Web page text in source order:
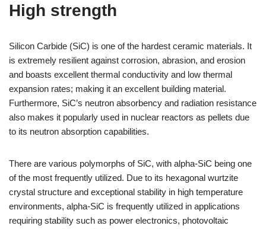
High strength
Silicon Carbide (SiC) is one of the hardest ceramic materials. It
is extremely resilient against corrosion, abrasion, and erosion
and boasts excellent thermal conductivity and low thermal
expansion rates; making it an excellent building material.
Furthermore, SiC’s neutron absorbency and radiation resistance
also makes it popularly used in nuclear reactors as pellets due
to its neutron absorption capabilities.
There are various polymorphs of SiC, with alpha-SiC being one
of the most frequently utilized. Due to its hexagonal wurtzite
crystal structure and exceptional stability in high temperature
environments, alpha-SiC is frequently utilized in applications
requiring stability such as power electronics, photovoltaic